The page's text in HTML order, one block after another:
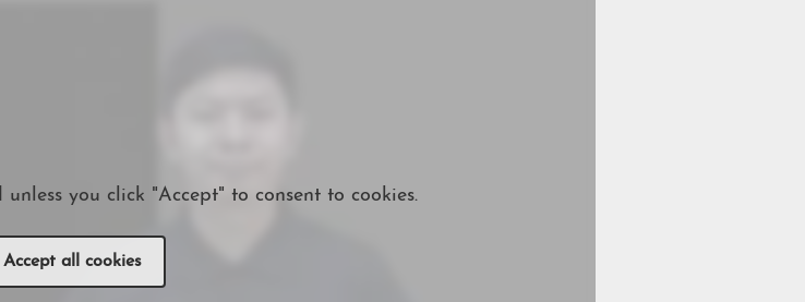
you click "Accept" to consent to cookies.
Accept all cookies